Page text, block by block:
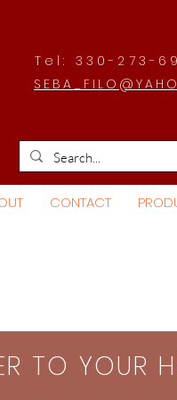
Tel: 330-273-
CONTACT
TO YOUR